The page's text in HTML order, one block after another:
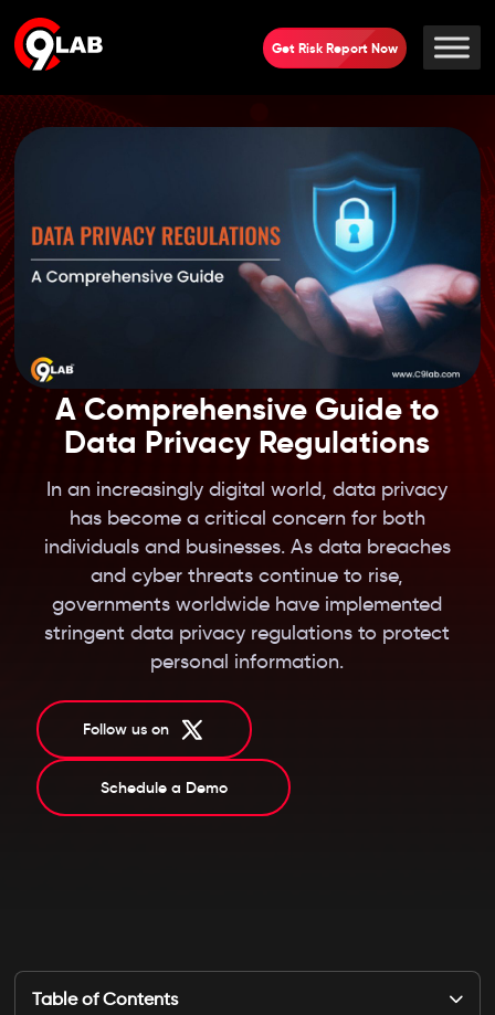
Get Risk Report Now
A Comprehensive Guide to
Data Privacy Regulations
In an increasingly digital world, data privacy
has become a critical concern for both
individuals and businesses. As data breaches
and cyber threats continue to rise,
governments worldwide have implemented
stringent data privacy regulations to protect
personal information.
Follow us on
Schedule a Demo
Table of Contents